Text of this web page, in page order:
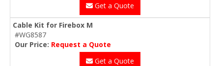
Get a Quote
Cable Kit for Firebox M
#WG8587
Our Price: Request a Quote
Get a Quote